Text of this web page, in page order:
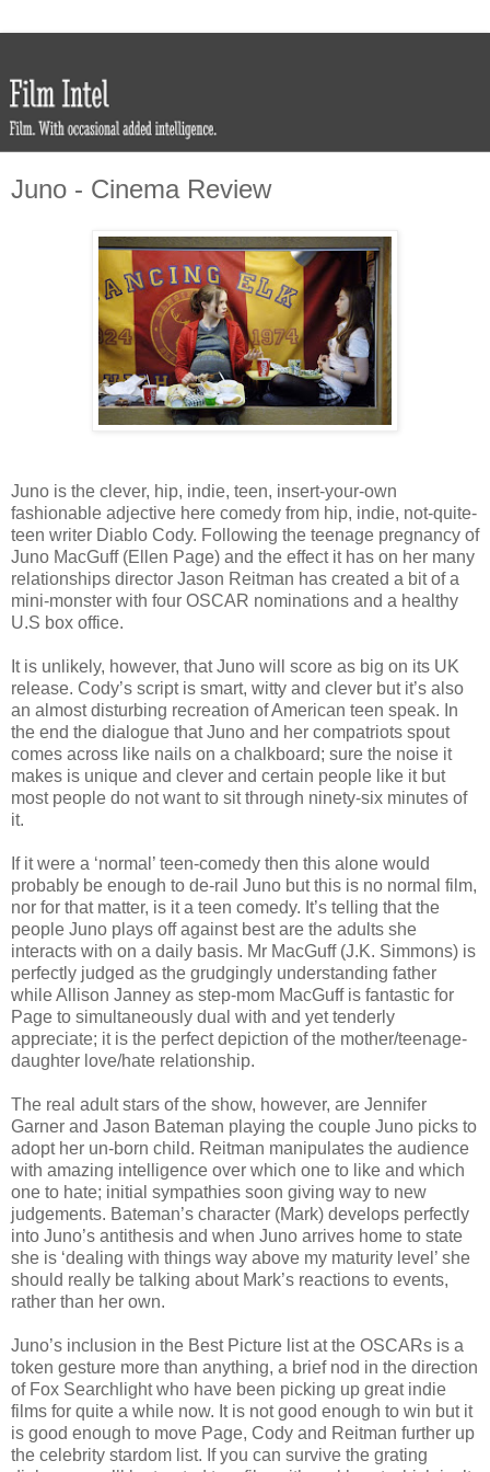
Juno - Cinema Review
Juno is the clever, hip, indie, teen, insert-your-own
fashionable adjective here comedy from hip, indie, not-quite-
teen writer Diablo Cody. Following the teenage pregnancy of
Juno MacGuff (Ellen Page) and the effect it has on her many
relationships director Jason Reitman has created a bit of a
mini-monster with four OSCAR nominations and a healthy
U.S box office.
It is unlikely, however, that Juno will score as big on its UK
release. Cody’s script is smart, witty and clever but it’s also
an almost disturbing recreation of American teen speak. In
the end the dialogue that Juno and her compatriots spout
comes across like nails on a chalkboard; sure the noise it
makes is unique and clever and certain people like it but
most people do not want to sit through ninety-six minutes of
it.
If it were a ‘normal’ teen-comedy then this alone would
probably be enough to de-rail Juno but this is no normal film,
nor for that matter, is it a teen comedy. It’s telling that the
people Juno plays off against best are the adults she
interacts with on a daily basis. Mr MacGuff (J.K. Simmons) is
perfectly judged as the grudgingly understanding father
while Allison Janney as step-mom MacGuff is fantastic for
Page to simultaneously dual with and yet tenderly
appreciate; it is the perfect depiction of the mother/teenage-
daughter love/hate relationship.
The real adult stars of the show, however, are Jennifer
Garner and Jason Bateman playing the couple Juno picks to
adopt her un-born child. Reitman manipulates the audience
with amazing intelligence over which one to like and which
one to hate; initial sympathies soon giving way to new
judgements. Bateman’s character (Mark) develops perfectly
into Juno’s antithesis and when Juno arrives home to state
she is ‘dealing with things way above my maturity level’ she
should really be talking about Mark’s reactions to events,
rather than her own.
Juno’s inclusion in the Best Picture list at the OSCARs is a
token gesture more than anything, a brief nod in the direction
of Fox Searchlight who have been picking up great indie
films for quite a while now. It is not good enough to win but it
is good enough to move Page, Cody and Reitman further up
the celebrity stardom list. If you can survive the grating